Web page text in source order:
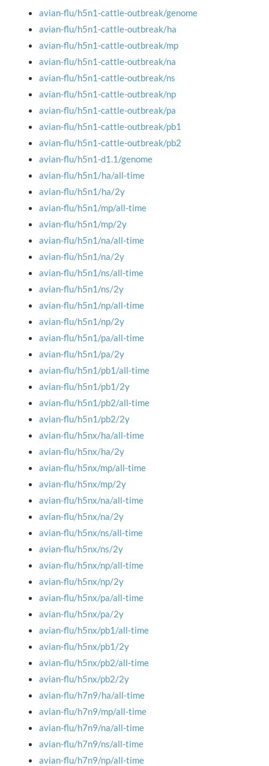
avian-flu/h5n1-cattle-outbreak/genome
avian-flu/h5n1-cattle-outbreak/ha
avian-flu/h5n1-cattle-outbreak/mp
avian-flu/h5n1-cattle-outbreak/na
avian-flu/h5n1-cattle-outbreak/ns
avian-flu/h5n1-cattle-outbreak/np
avian-flu/h5n1-cattle-outbreak/pa
avian-flu/h5n1-cattle-outbreak/pb1
avian-flu/h5n1-cattle-outbreak/pb2
avian-flu/h5n1-d1.1/genome
avian-flu/h5n1/ha/all-time
avian-flu/h5n1/ha/2y
avian-flu/h5n1/mp/all-time
avian-flu/h5n1/mp/2y
avian-flu/h5n1/na/all-time
avian-flu/h5n1/na/2y
avian-flu/h5n1/ns/all-time
avian-flu/h5n1/ns/2y
avian-flu/h5n1/np/all-time
avian-flu/h5n1/np/2y
avian-flu/h5n1/pa/all-time
avian-flu/h5n1/pa/2y
avian-flu/h5n1/pb1/all-time
avian-flu/h5n1/pb1/2y
avian-flu/h5n1/pb2/all-time
avian-flu/h5n1/pb2/2y
avian-flu/h5nx/ha/all-time
avian-flu/h5nx/ha/2y
avian-flu/h5nx/mp/all-time
avian-flu/h5nx/mp/2y
avian-flu/h5nx/na/all-time
avian-flu/h5nx/na/2y
avian-flu/h5nx/ns/all-time
avian-flu/h5nx/ns/2y
avian-flu/h5nx/np/all-time
avian-flu/h5nx/np/2y
avian-flu/h5nx/pa/all-time
avian-flu/h5nx/pa/2y
avian-flu/h5nx/pb1/all-time
avian-flu/h5nx/pb1/2y
avian-flu/h5nx/pb2/all-time
avian-flu/h5nx/pb2/2y
avian-flu/h7n9/ha/all-time
avian-flu/h7n9/mp/all-time
avian-flu/h7n9/na/all-time
avian-flu/h7n9/ns/all-time
avian-flu/h7n9/np/all-time